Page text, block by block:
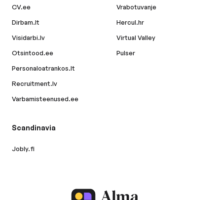
CV.ee
Dirbam.lt
Visidarbi.lv
Otsintood.ee
Personaloatrankos.lt
Recruitment.lv
Varbamisteenused.ee
Vrabotuvanje
Hercul.hr
Virtual Valley
Pulser
Scandinavia
Jobly.fi